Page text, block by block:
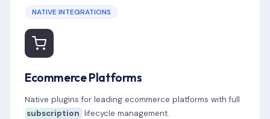
NATIVE INTEGRATIONS
Ecommerce Platforms
Native plugins for leading ecommerce platforms with full
subscription lifecycle management.